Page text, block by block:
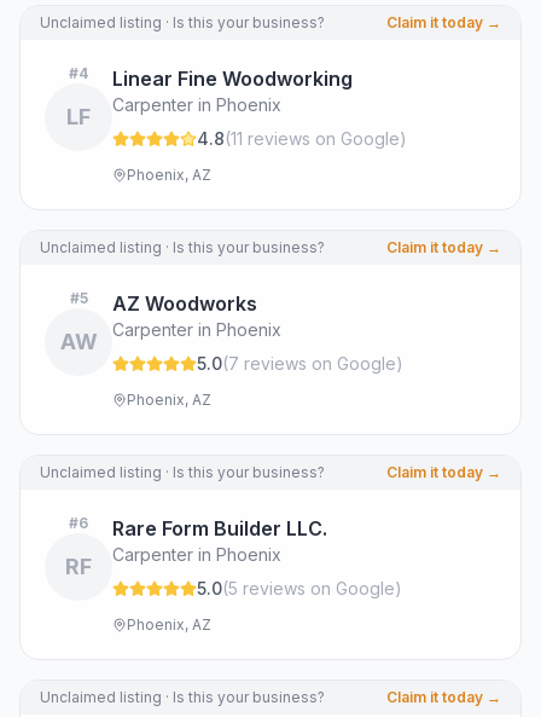
Unclaimed listing · Is this your business? Claim it today →
#4
LF
Linear Fine Woodworking
Carpenter in Phoenix
4.8(11 reviews on Google)
Phoenix, AZ
Unclaimed listing · Is this your business? Claim it today →
#5
AW
AZ Woodworks
Carpenter in Phoenix
5.0(7 reviews on Google)
Phoenix, AZ
Unclaimed listing · Is this your business? Claim it today →
#6
RF
Rare Form Builder LLC.
Carpenter in Phoenix
5.0(5 reviews on Google)
Phoenix, AZ
Unclaimed listing · Is this your business? Claim it today →